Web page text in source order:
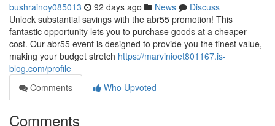
bushrainoy085013 92 days ago News
Discuss
Unlock substantial savings with the abr55 promotion! This
fantastic opportunity lets you to purchase goods at a cheaper
cost. Our abr55 event is designed to provide you the finest value,
making your budget stretch https://marvinioet801167.is-
blog.com/profile
Comments
Who Upvoted
Comments